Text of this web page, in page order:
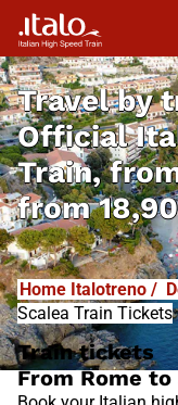
Travel by
Official
Train,
from
Home Italotreno /
Scalea Train Tickets
Train tickets
From Rome to
ITABUS